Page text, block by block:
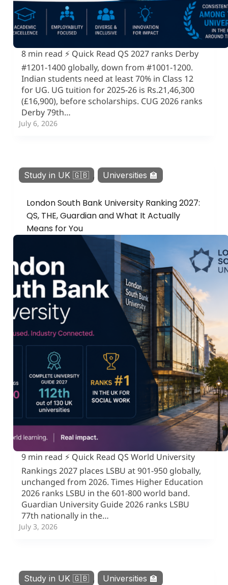
8 min read ⚡ Quick Read QS 2027 ranks Derby
#1201-1400 globally, down from #1001-1200.
Indian students need at least 70% in Class 12
for UG. UG tuition for 2025-26 is Rs.21,46,300
(£16,900), before scholarships. CUG 2026 ranks
Derby 79th…
July 6, 2026
Study in UK 🇬🇧 , Universities 🏫
London South Bank University Ranking 2027:
QS, THE, Guardian and What It Actually
Means for You
9 min read ⚡ Quick Read QS World University
Rankings 2027 places LSBU at 901-950 globally,
unchanged from 2026. Times Higher Education
2026 ranks LSBU in the 601-800 world band.
Guardian University Guide 2026 ranks LSBU
77th nationally in the…
July 3, 2026
Study in UK 🇬🇧 , Universities 🏫